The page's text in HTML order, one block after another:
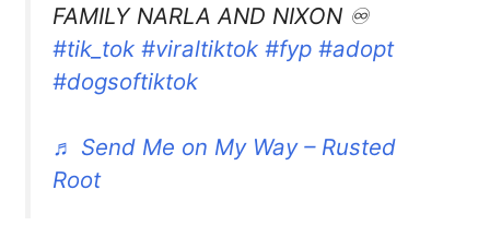
FAMILY NARLA AND NIXON ♾️
#tik_tok #viraltiktok #fyp #adopt
#dogsoftiktok
♬ Send Me on My Way – Rusted
Root